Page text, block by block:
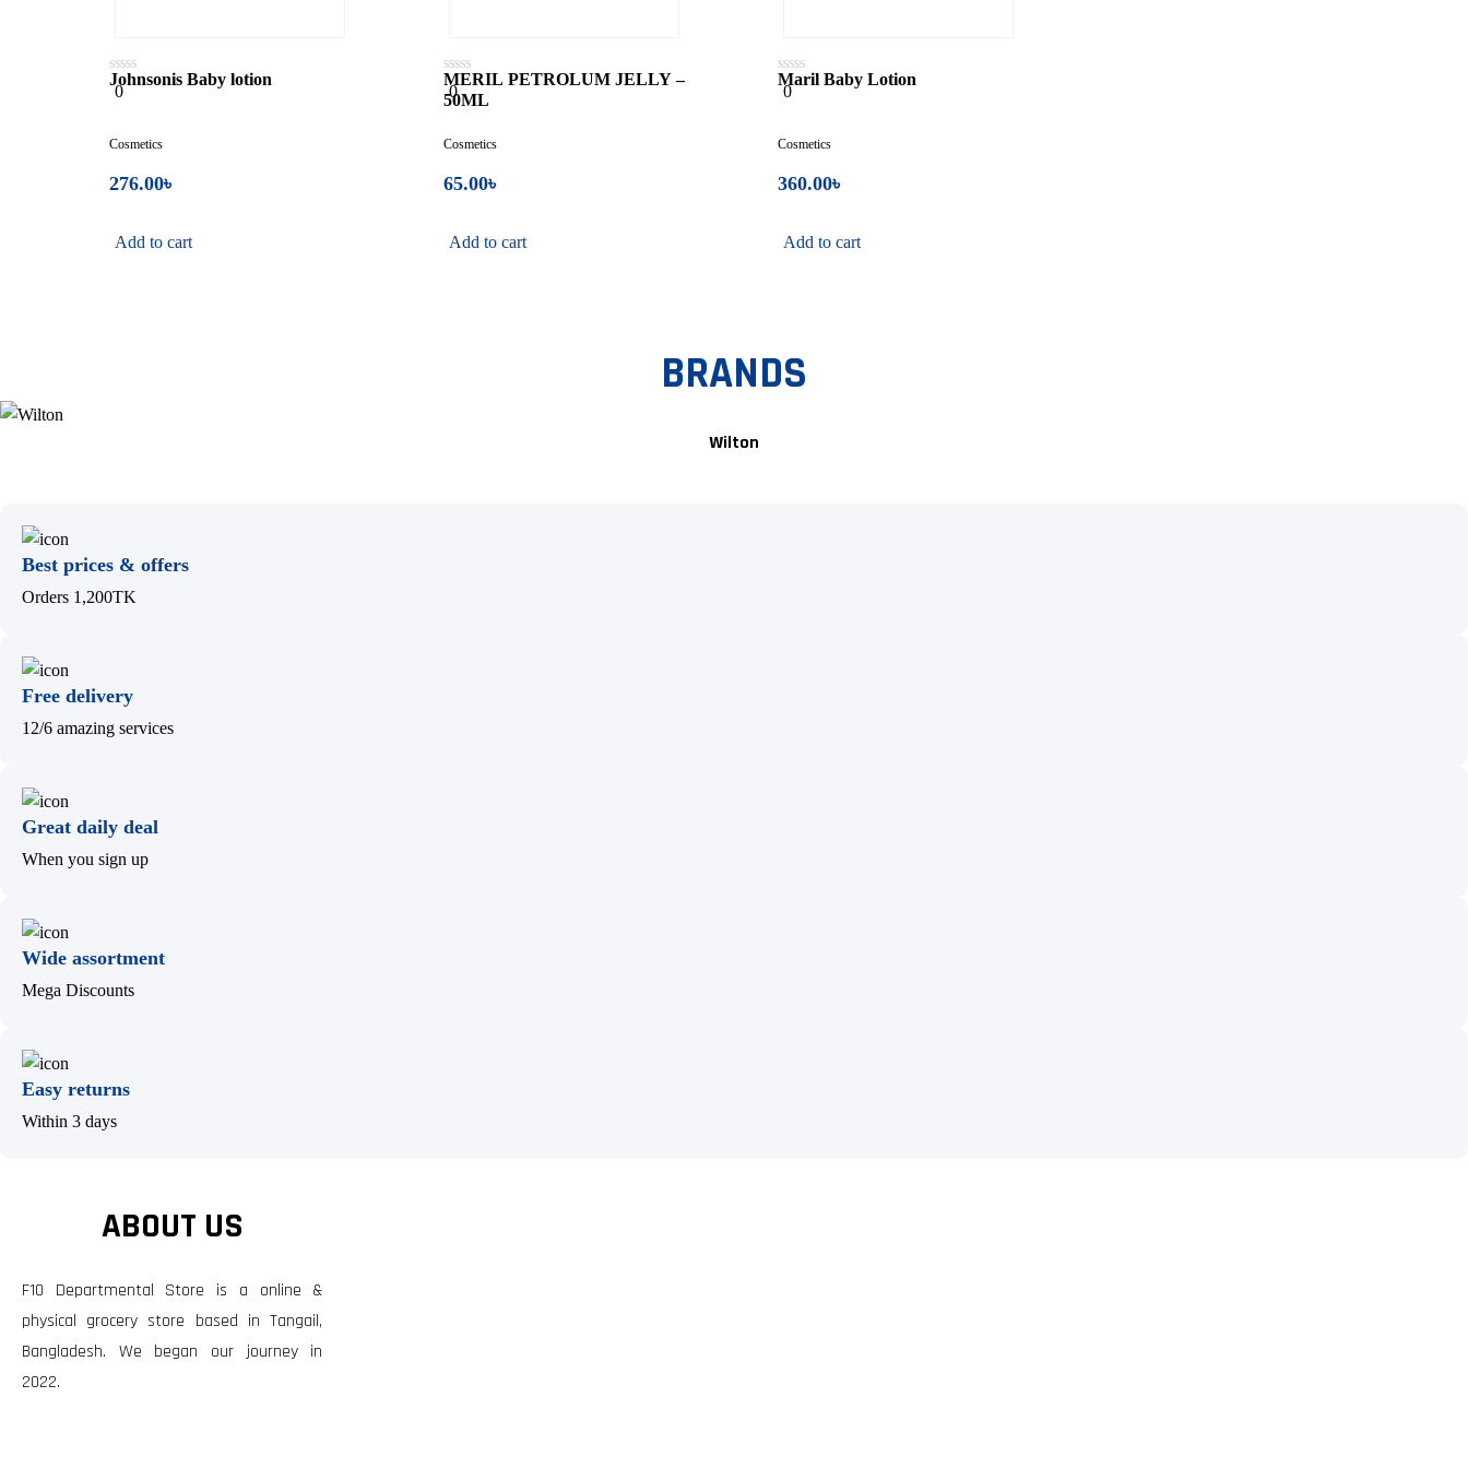
0
out
0
Johnsonis Baby lotion
Cosmetics
276.00৳
Add to cart
0
out
0
MERIL PETROLUM JELLY –
50ML
Cosmetics
65.00৳
Add to cart
0
out
0
Maril Baby Lotion
Cosmetics
360.00৳
Add to cart
BRANDS
Wilton
Best prices & offers
Orders 1,200TK
Free delivery
12/6 amazing services
Great daily deal
When you sign up
Wide assortment
Mega Discounts
Easy returns
Within 3 days
ABOUT US
F10 Departmental Store is a online &
physical grocery store based in Tangail,
Bangladesh. We began our journey in
2022.